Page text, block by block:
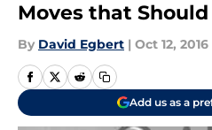
Moves that
By David Egbert | Oct 12, 2016
Add us as a